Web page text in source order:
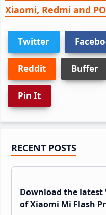
Xiaomi, Redmi and
Twitter
Reddit Buffer
Pin It
Primary
Sidebar
RECENT POSTS
Download the latest
of Xiaomi Mi Flash